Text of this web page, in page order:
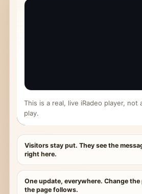
This is a real, live iRadeo player, not
play.
Visitors stay put. They see the
right here.
One update, everywhere. Change the
the page follows.